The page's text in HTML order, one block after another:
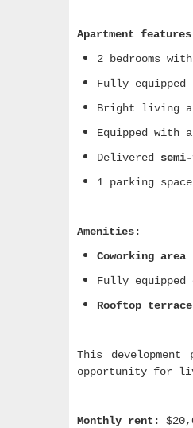
Apartment
2 bedrooms
Fully
Bright living
Equipped
Delivered
1 parking space
Amenities:
Coworking area
Fully equipped
Rooftop
This
opportunity for
Monthly rent: